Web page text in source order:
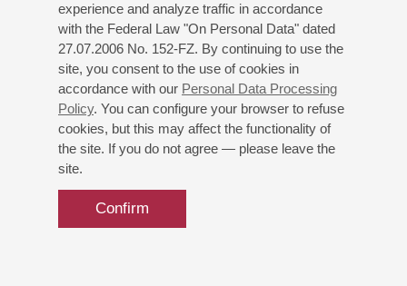
experience and analyze traffic in accordance
with the Federal Law "On Personal Data" dated
27.07.2006 No. 152-FZ. By continuing to use the
site, you consent to the use of cookies in
accordance with our Personal Data Processing
Policy. You can configure your browser to refuse
cookies, but this may affect the functionality of
the site. If you do not agree — please leave the
site.
Confirm